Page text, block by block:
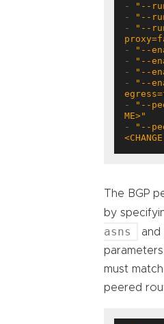
-
"--
-
"--
-
"--
-
"--
-
"--
-
"--
-
"--
-
"--
ME>"
-
"--
The BGP
by
asns
and
must
peered